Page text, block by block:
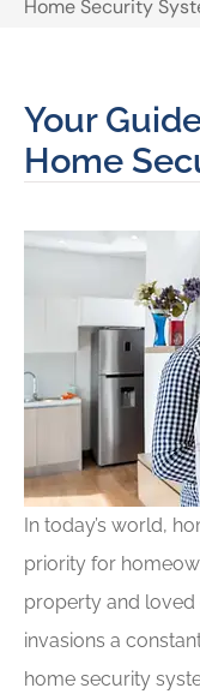
Home Security
Your
Home
In today’s world,
priority for
property and loved
invasions a
home security